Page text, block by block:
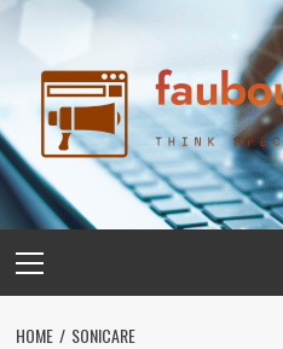
Skip
content
Menu
HOME SONICARE